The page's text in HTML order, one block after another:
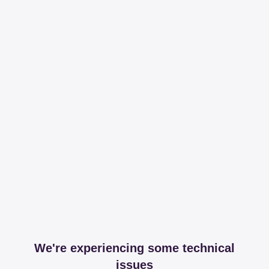
We're experiencing some technical
issues